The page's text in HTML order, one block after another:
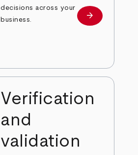
decisions across your
business.
Learn more
arrow_forward
Verification
and
validation